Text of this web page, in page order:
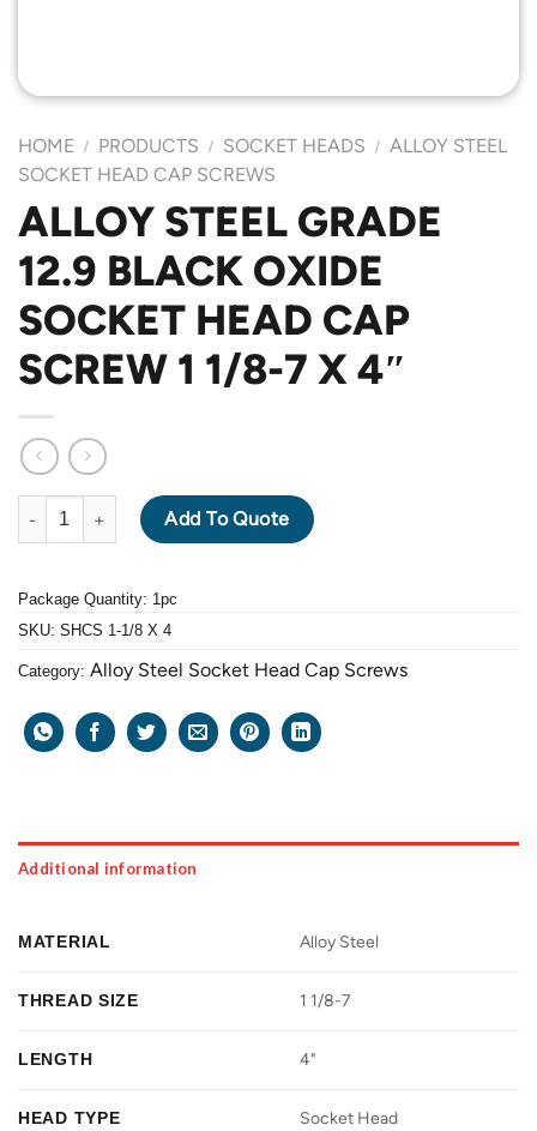
HOME / PRODUCTS / SOCKET HEADS / ALLOY STEEL
SOCKET HEAD CAP SCREWS
ALLOY STEEL GRADE
12.9 BLACK OXIDE
SOCKET HEAD CAP
SCREW 1 1/8-7 X 4″
ALLOY STEEL GRADE 12.9 BLACK OXIDE SOCKET HEAD
Add To Quote
Package Quantity: 1pc
SKU: SHCS 1-1/8 X 4
Category: Alloy Steel Socket Head Cap Screws
Additional information
MATERIAL Alloy Steel
THREAD SIZE 1 1/8-7
LENGTH 4"
HEAD TYPE Socket Head